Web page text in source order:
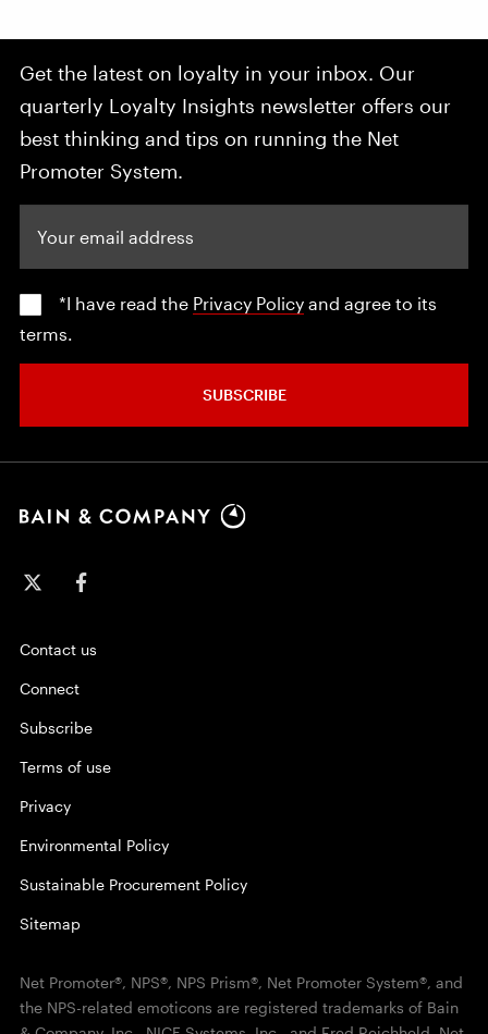
Get the latest on loyalty in your inbox. Our
quarterly Loyalty Insights newsletter offers our
best thinking and tips on running the Net
Promoter System.
*I have read the Privacy Policy and agree to its
terms.
SUBSCRIBE
Contact us
Connect
Subscribe
Terms of use
Privacy
Environmental Policy
Sustainable Procurement Policy
Sitemap
Net Promoter®, NPS®, NPS Prism®, Net Promoter System®, and
the NPS-related emoticons are registered trademarks of Bain